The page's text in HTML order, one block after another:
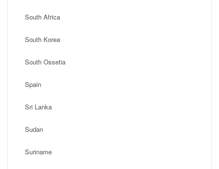
South Africa
South Korea
South Ossetia
Spain
Sri Lanka
Sudan
Suriname